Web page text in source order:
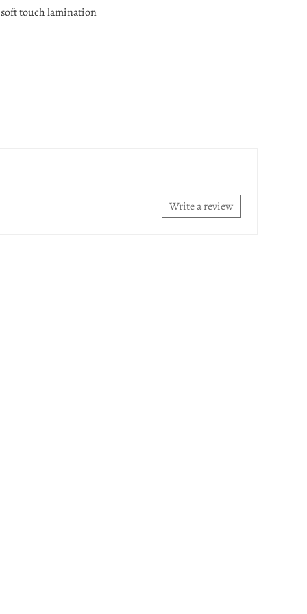
touch lamination
Write a review